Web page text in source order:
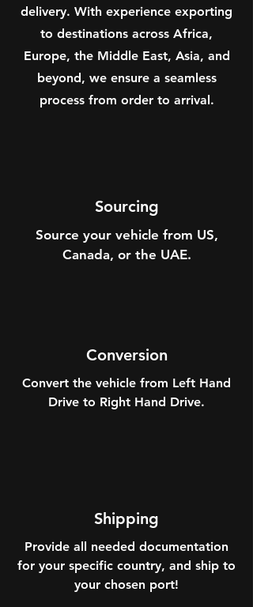
delivery. With experience exporting
to destinations across Africa,
Europe, the Middle East, Asia, and
beyond, we ensure a seamless
process from order to arrival.
Sourcing
Source your vehicle from US,
Canada, or the UAE.
Conversion
Convert the vehicle from Left Hand
Drive to Right Hand Drive.
Shipping
Provide all needed documentation
for your specific country, and ship to
your chosen port!